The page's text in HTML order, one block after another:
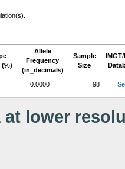
(%)
Allele
Frequency
(in_decimals)
Sample
Size
IMGT/
0.0000 98
at lower